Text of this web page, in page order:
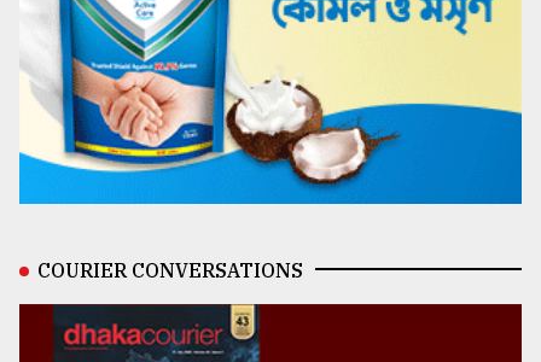
COURIER CONVERSATIONS